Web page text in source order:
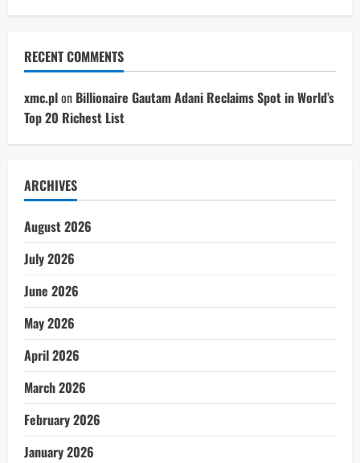
RECENT COMMENTS
xmc.plon Billionaire Gautam Adani Reclaims Spot in World’s
Top 20 Richest List
ARCHIVES
August 2026
July 2026
June 2026
May 2026
April 2026
March 2026
February 2026
January 2026